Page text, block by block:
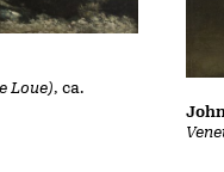
Loue), ca.